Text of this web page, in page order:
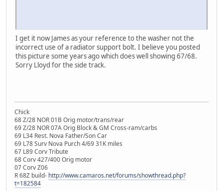
I get it now James as your reference to the washer not the
incorrect use of a radiator support bolt. I believe you posted
this picture some years ago which does well showing 67/68.
Sorry Lloyd for the side track.
Chick
68 Z/28 NOR 01B Orig motor/trans/rear
69 Z/28 NOR 07A Orig Block & GM Cross-ram/carbs
69 L34 Rest. Nova Father/Son Car
69 L78 Surv Nova Purch 4/69 31K miles
67 L89 Corv Tribute
68 Corv 427/400 Orig motor
07 Corv Z06
R 68Z build- http://www.camaros.net/forums/showthread.php?
t=182584